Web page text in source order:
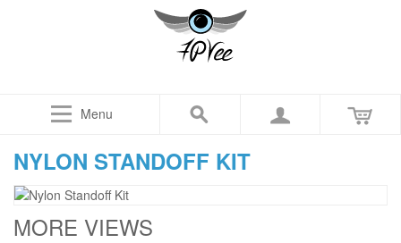
Menu
NYLON STANDOFF KIT
MORE VIEWS